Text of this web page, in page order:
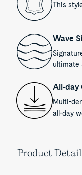
This
Wave
ultimate
All-day
Multi-
all-day
Product